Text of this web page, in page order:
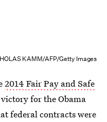
KAMM/AFP/Getty Images
2014 Fair Pay and Safe
for the Obama
federal contracts were